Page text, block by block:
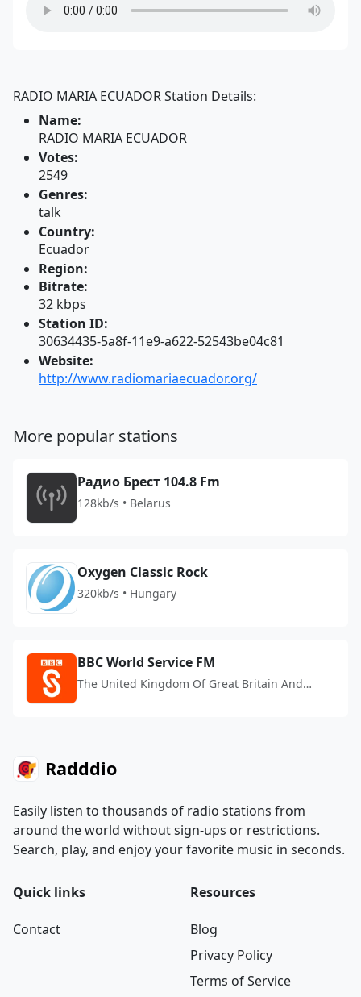
RADIO MARIA ECUADOR Station Details:
Name:
RADIO MARIA ECUADOR
Votes:
2549
Genres:
talk
Country:
Ecuador
Region:
Bitrate:
32 kbps
Station ID:
30634435-5a8f-11e9-a622-52543be04c81
Website:
http://www.radiomariaecuador.org/
More popular stations
Радио Брест 104.8 Fm
128kb/s • Belarus
Oxygen Classic Rock
320kb/s • Hungary
BBC World Service FM
The United Kingdom Of Great Britain And
Radddio
Easily listen to thousands of radio stations from
around the world without sign-ups or restrictions.
Search, play, and enjoy your favorite music in seconds.
Quick links
Contact
Resources
Blog
Privacy Policy
Terms of Service